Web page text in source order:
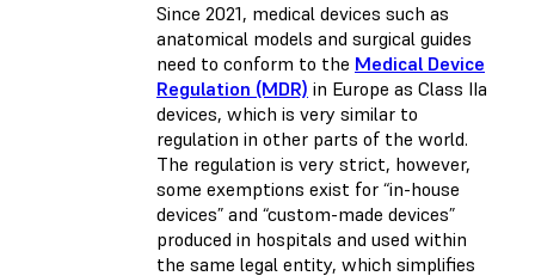
Since 2021, medical devices such as
anatomical models and surgical guides
need to conform to the Medical Device
Regulation (MDR) in Europe as Class IIa
devices, which is very similar to
regulation in other parts of the world.
The regulation is very strict, however,
some exemptions exist for “in-house
devices” and “custom-made devices”
produced in hospitals and used within
the same legal entity, which simplifies